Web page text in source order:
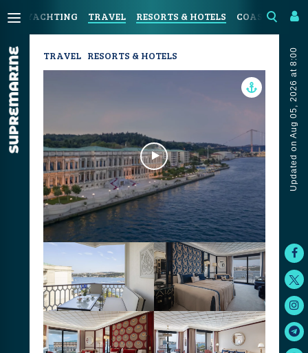
YACHTING TRAVEL RESORTS & HOTELS COASTAL
Updated on Aug 05, 2026 at 8:00
TRAVEL RESORTS & HOTELS